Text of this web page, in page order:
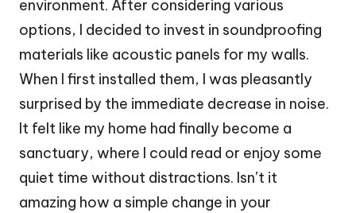
environment. After considering various
options, I decided to invest in soundproofing
materials like acoustic panels for my walls.
When I first installed them, I was pleasantly
surprised by the immediate decrease in noise.
It felt like my home had finally become a
sanctuary, where I could read or enjoy some
quiet time without distractions. Isn’t it
amazing how a simple change in your